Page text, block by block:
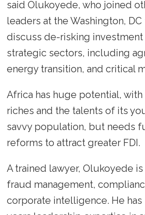
said Olukoyede, who joined
leaders at the Washington,
discuss de-risking investment
strategic sectors, including
energy transition, and critical
Africa has huge potential,
riches and the talents of its
savvy population, but needs
reforms to attract greater FDI.
A trained lawyer, Olukoyede
fraud management,
corporate intelligence. He has